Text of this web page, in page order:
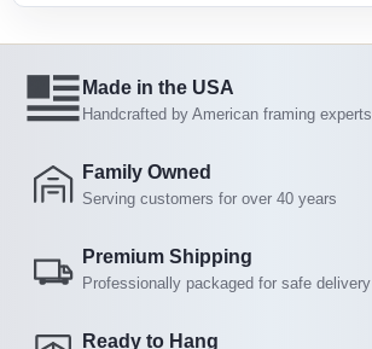
Made in the USA
Handcrafted by American framing experts
Family Owned
Serving customers for over 40 years
Premium Shipping
Professionally packaged for safe delivery
Ready to Hang